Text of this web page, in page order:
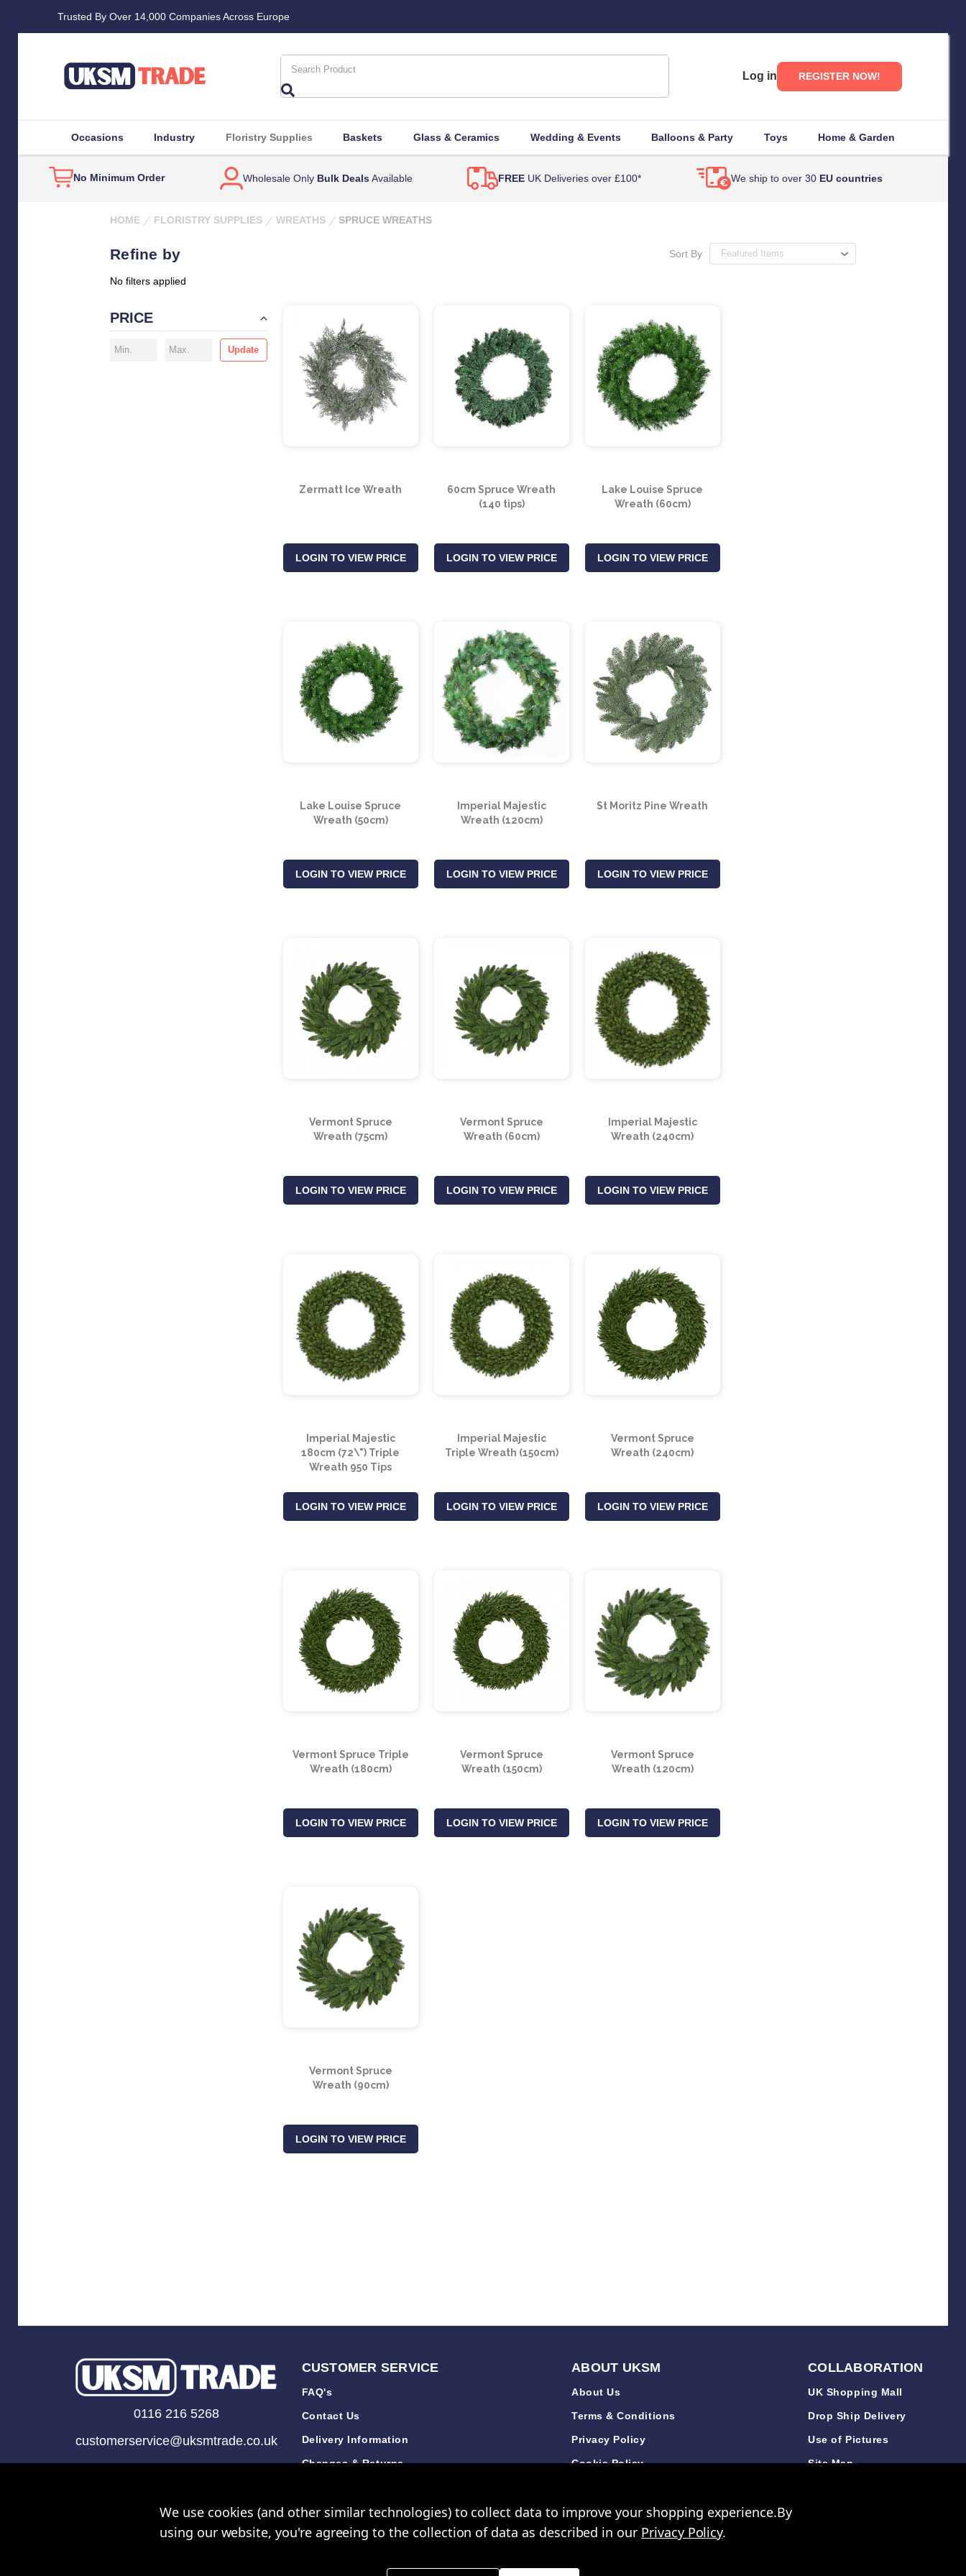
Trusted By Over 14,000 Companies Across Europe
Log in REGISTER NOW!
Occasions Industry Floristry Supplies Baskets Glass & Ceramics Wedding & Events Balloons & Party Toys Home & Garden
No Minimum Order Wholesale Only Bulk Deals Available FREE UK Deliveries over £100* We ship to over 30 EU countries
HOME FLORISTRY SUPPLIES WREATHS SPRUCE WREATHS
Refine by
No filters applied
PRICE
Update
Sort By
Zermatt Ice Wreath
LOGIN TO VIEW PRICE
60cm Spruce Wreath
(140 tips)
LOGIN TO VIEW PRICE
Lake Louise Spruce
Wreath (60cm)
LOGIN TO VIEW PRICE
Lake Louise Spruce
Wreath (50cm)
LOGIN TO VIEW PRICE
Imperial Majestic
Wreath (120cm)
LOGIN TO VIEW PRICE
St Moritz Pine Wreath
LOGIN TO VIEW PRICE
Vermont Spruce
Wreath (75cm)
LOGIN TO VIEW PRICE
Vermont Spruce
Wreath (60cm)
LOGIN TO VIEW PRICE
Imperial Majestic
Wreath (240cm)
LOGIN TO VIEW PRICE
Imperial Majestic
180cm (72\") Triple
Wreath 950 Tips
LOGIN TO VIEW PRICE
Imperial Majestic
Triple Wreath (150cm)
LOGIN TO VIEW PRICE
Vermont Spruce
Wreath (240cm)
LOGIN TO VIEW PRICE
Vermont Spruce Triple
Wreath (180cm)
LOGIN TO VIEW PRICE
Vermont Spruce
Wreath (150cm)
LOGIN TO VIEW PRICE
Vermont Spruce
Wreath (120cm)
LOGIN TO VIEW PRICE
Vermont Spruce
Wreath (90cm)
LOGIN TO VIEW PRICE
0116 216 5268
customerservice@uksmtrade.co.uk
Mon-Fri 9am-5pm
CUSTOMER SERVICE
FAQ's
Contact Us
Delivery Information
Changes & Returns
Reviews
ABOUT UKSM
About Us
Terms & Conditions
Privacy Policy
Cookie Policy
New Arrivals
COLLABORATION
UK Shopping Mall
Drop Ship Delivery
Use of Pictures
Site Map
We use cookies (and other similar technologies) to collect data to improve your shopping experience.By
using our website, you're agreeing to the collection of data as described in our Privacy Policy.